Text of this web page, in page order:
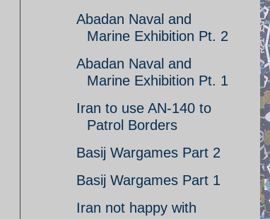
Abadan Naval and
Marine Exhibition Pt. 2
Abadan Naval and
Marine Exhibition Pt. 1
Iran to use AN-140 to
Patrol Borders
Basij Wargames Part 2
Basij Wargames Part 1
Iran not happy with